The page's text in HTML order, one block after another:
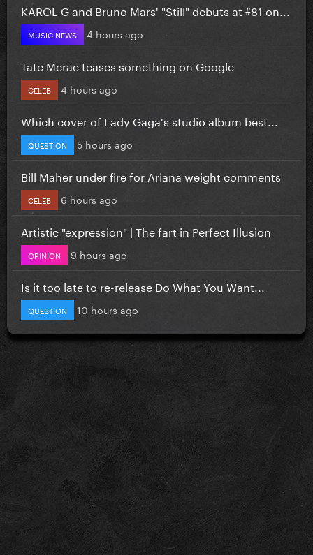
KAROL G and Bruno Mars' "Still" debuts at #81 on...
MUSIC NEWS 4 hours ago
Tate Mcrae teases something on Google
CELEB 4 hours ago
Which cover of Lady Gaga's studio album best...
QUESTION 5 hours ago
Bill Maher under fire for Ariana weight comments
CELEB 6 hours ago
Artistic "expression" | The fart in Perfect Illusion
OPINION 9 hours ago
Is it too late to re-release Do What You Want...
QUESTION 10 hours ago